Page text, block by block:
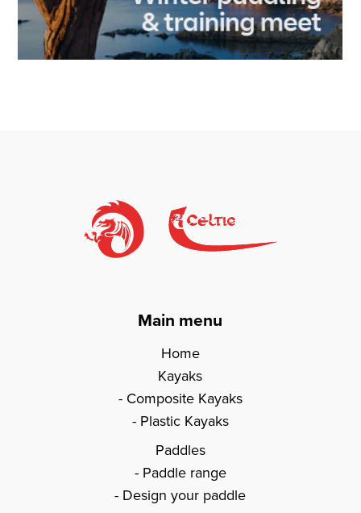
Main menu
Home
Kayaks
Composite Kayaks
Plastic Kayaks
Paddles
Paddle range
Design your paddle